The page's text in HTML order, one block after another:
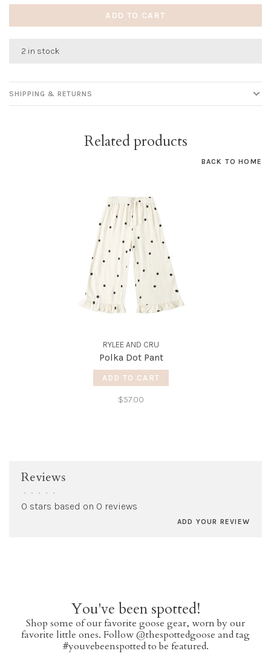
ADD TO CART
2 in stock
SHIPPING & RETURNS
Related products
BACK TO HOME
RYLEE AND CRU
Polka Dot Pant
ADD TO CART
$57.00
Reviews
• • • • •
0 stars based on 0 reviews
ADD YOUR REVIEW
You've been spotted!
Shop some of our favorite goose gear, worn by our
favorite little ones. Follow @thespottedgoose and tag
#youvebeenspotted to be featured.